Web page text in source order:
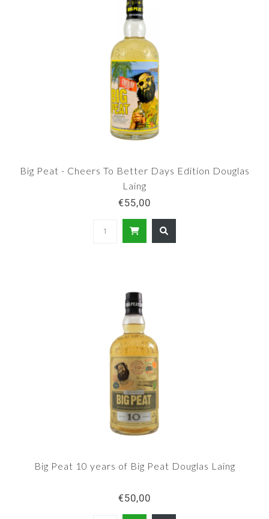
Big Peat - Cheers To Better Days Edition Douglas
Laing
€55,00
Big Peat 10 years of Big Peat Douglas Laing
€50,00